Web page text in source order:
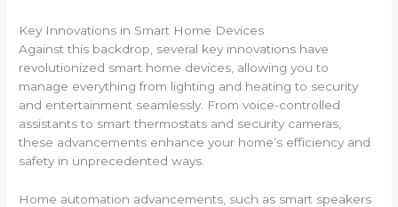
Key Innovations in Smart Home Devices
Against this backdrop, several key innovations have
revolutionized smart home devices, allowing you to
manage everything from lighting and heating to security
and entertainment seamlessly. From voice-controlled
assistants to smart thermostats and security cameras,
these advancements enhance your home’s efficiency and
safety in unprecedented ways.
Home automation advancements, such as smart speakers